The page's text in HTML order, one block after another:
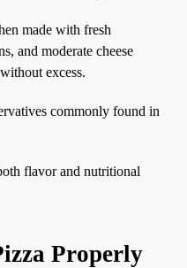
made with fresh
and moderate cheese
excess.
commonly found in
flavor and nutritional
Properly